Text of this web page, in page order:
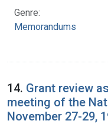
Genre:
Memorandums
14. Grant review
meeting of the
November 27-29,